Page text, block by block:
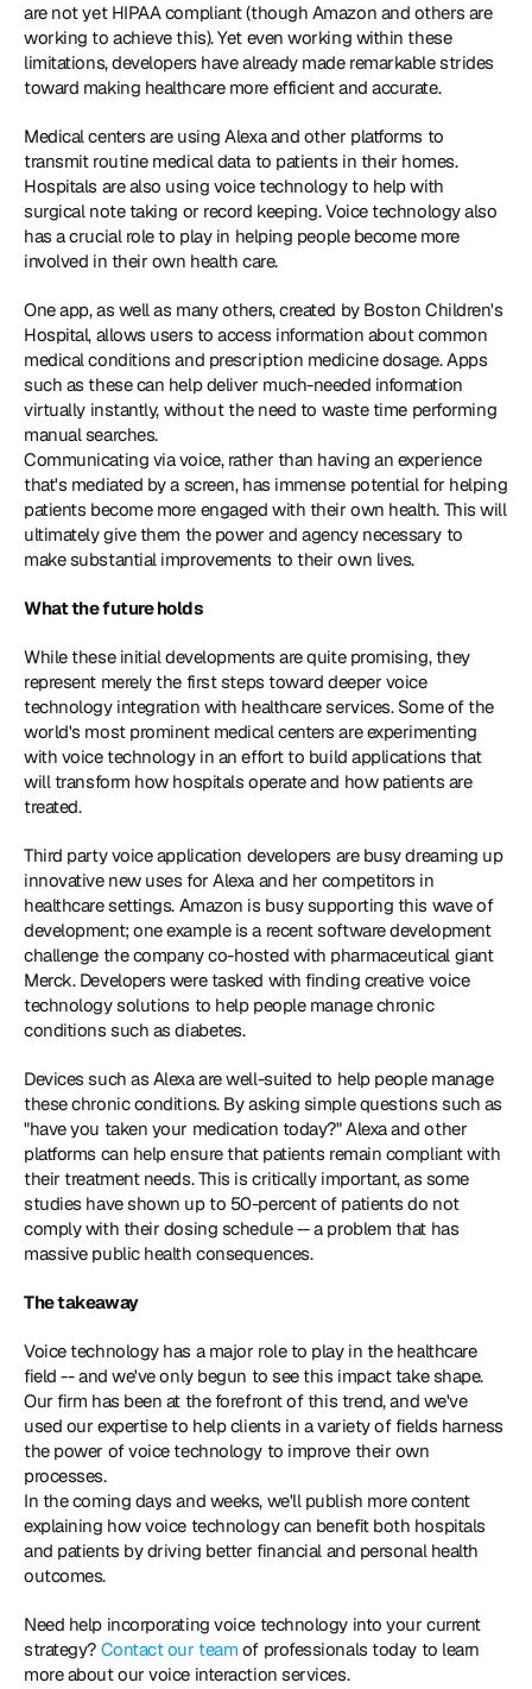
are not yet HIPAA compliant (though Amazon and others are
working to achieve this). Yet even working within these
limitations, developers have already made remarkable strides
toward making healthcare more efficient and accurate.
Medical centers are using Alexa and other platforms to
transmit routine medical data to patients in their homes.
Hospitals are also using voice technology to help with
surgical note taking or record keeping. Voice technology also
has a crucial role to play in helping people become more
involved in their own health care.
One app, as well as many others, created by Boston Children's
Hospital, allows users to access information about common
medical conditions and prescription medicine dosage. Apps
such as these can help deliver much-needed information
virtually instantly, without the need to waste time performing
manual searches.
Communicating via voice, rather than having an experience
that's mediated by a screen, has immense potential for helping
patients become more engaged with their own health. This will
ultimately give them the power and agency necessary to
make substantial improvements to their own lives.
What the future holds
While these initial developments are quite promising, they
represent merely the first steps toward deeper voice
technology integration with healthcare services. Some of the
world's most prominent medical centers are experimenting
with voice technology in an effort to build applications that
will transform how hospitals operate and how patients are
treated.
Third party voice application developers are busy dreaming up
innovative new uses for Alexa and her competitors in
healthcare settings. Amazon is busy supporting this wave of
development; one example is a recent software development
challenge the company co-hosted with pharmaceutical giant
Merck. Developers were tasked with finding creative voice
technology solutions to help people manage chronic
conditions such as diabetes.
Devices such as Alexa are well-suited to help people manage
these chronic conditions. By asking simple questions such as
"have you taken your medication today?" Alexa and other
platforms can help ensure that patients remain compliant with
their treatment needs. This is critically important, as some
studies have shown up to 50-percent of patients do not
comply with their dosing schedule -- a problem that has
massive public health consequences.
The takeaway
Voice technology has a major role to play in the healthcare
field -- and we've only begun to see this impact take shape.
Our firm has been at the forefront of this trend, and we've
used our expertise to help clients in a variety of fields harness
the power of voice technology to improve their own
processes.
In the coming days and weeks, we'll publish more content
explaining how voice technology can benefit both hospitals
and patients by driving better financial and personal health
outcomes.
Need help incorporating voice technology into your current
strategy? Contact our team of professionals today to learn
more about our voice interaction services.